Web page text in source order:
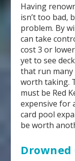
Having
isn’t too bad,
problem. By
can take
cost 3 or
yet to see
that run
worth taking.
must be Red
expensive for
card pool
be worth
Drowned